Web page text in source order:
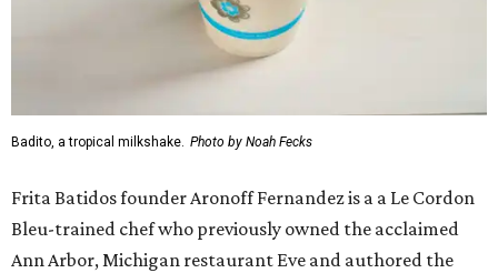
Badito, a tropical milkshake. Photo by Noah Fecks
Frita Batidos founder Aronoff Fernandez is a a Le Cordon
Bleu-trained chef who previously owned the acclaimed
Ann Arbor, Michigan restaurant Eve and authored the